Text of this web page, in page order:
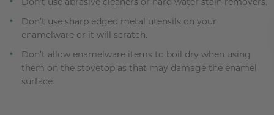
Don’t use abrasive cleaners or hard water stain removers.
Don’t use sharp edged metal utensils on your
enamelware or it will scratch.
Don’t allow enamelware items to boil dry when using
them on the stovetop as that may damage the enamel
surface.